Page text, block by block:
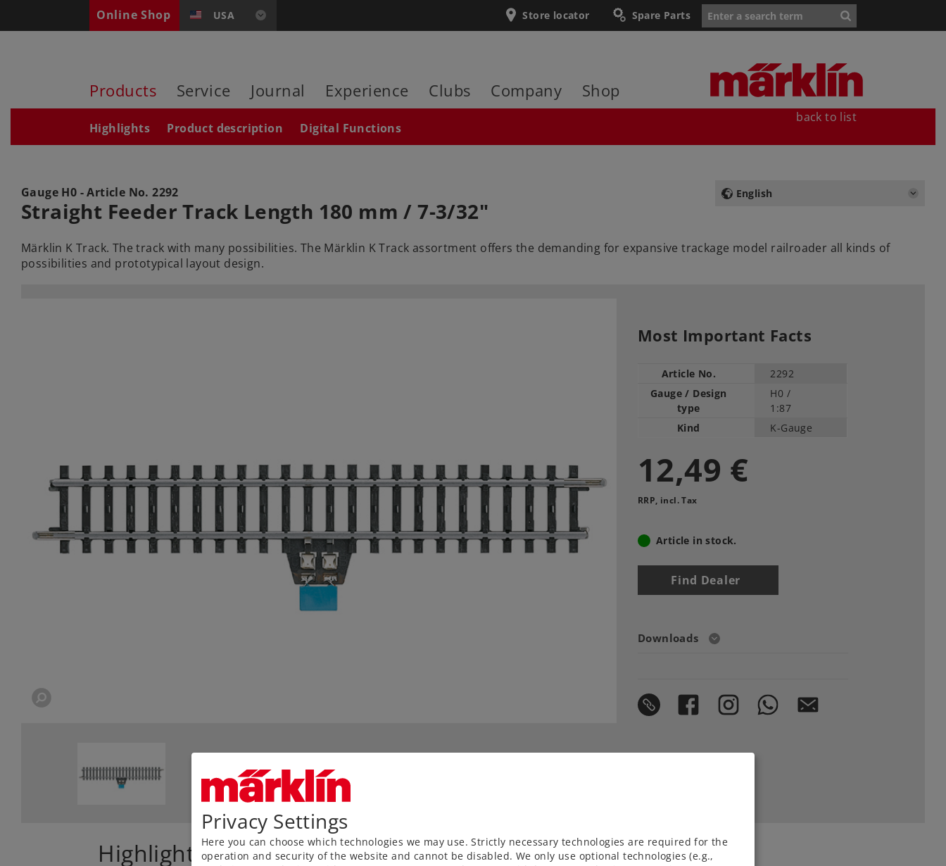
Online Shop USA Spare Parts
Store locator
Products Service Journal Experience Clubs Company Shop
Highlights Product description Digital Functions
back to list
English
Gauge H0 - Article No.2292
Straight Feeder Track Length 180 mm / 7-3/32"
Märklin K Track. The track with many possibilities. The Märklin K Track assortment offers the demanding for expansive trackage model railroader all kinds of
possibilities and prototypical layout design.
Most Important Facts
Article No.
2292
Gauge / Design
type
H0 /
1:87
Kind
K-Gauge
12,49 €
RRP, incl. Tax
Article in stock.
Find Dealer
Downloads
Highlights
Privacy Settings
Here you can choose which technologies we may use. Strictly necessary technologies are required for the
operation and security of the website and cannot be disabled. We only use optional technologies (e.g.,